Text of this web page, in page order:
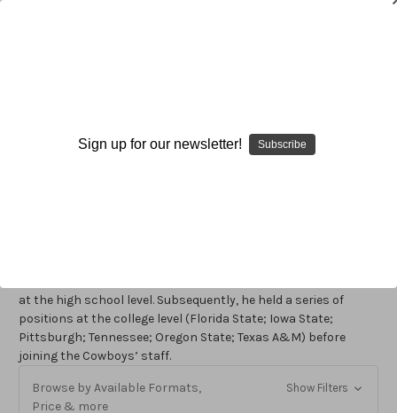
Joe Avezzanois the special teams coach for the Oakland
at the high school level. Subsequently, he held a series of
positions at the college level (Florida State; Iowa State;
Pittsburgh; Tennessee; Oregon State; Texas A&M) before
joining the Cowboys’ staff.
Browse by Available Formats,
Price & more
Show Filters
Sign up for our newsletter! Subscribe